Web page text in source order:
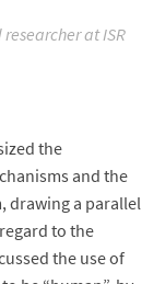
researcher at ISR
the
and the
drawing a parallel
to the
the use of